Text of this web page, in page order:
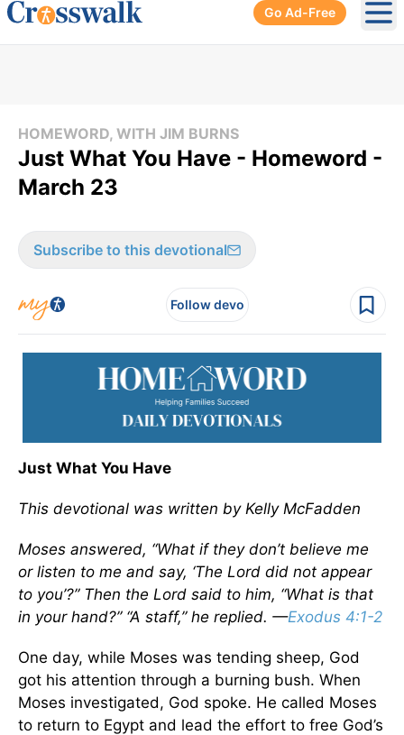
Go Ad-Free
HOMEWORD, WITH JIM BURNS
Just What You Have - Homeword -
March 23
Subscribe to this devotional
Follow devo
Just What You Have
This devotional was written by Kelly McFadden
Moses answered, “What if they don’t believe me
or listen to me and say, ‘The Lord did not appear
to you’?” Then the Lord said to him, “What is that
in your hand?” “A staff,” he replied. —Exodus 4:1-2
One day, while Moses was tending sheep, God
got his attention through a burning bush. When
Moses investigated, God spoke. He called Moses
to return to Egypt and lead the effort to free God’s